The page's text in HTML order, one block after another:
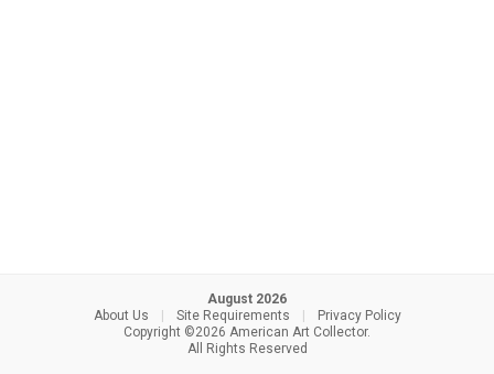
August 2026
About Us
Site Requirements
Privacy Policy
Copyright ©2026 American Art Collector.
All Rights Reserved